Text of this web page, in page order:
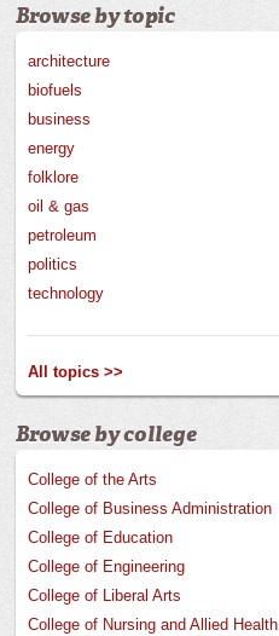
Browse by topic
architecture
biofuels
business
energy
folklore
oil & gas
petroleum
politics
technology
All topics >>
Browse by college
College of the Arts
College of Business Administration
College of Education
College of Engineering
College of Liberal Arts
College of Nursing and Allied Health